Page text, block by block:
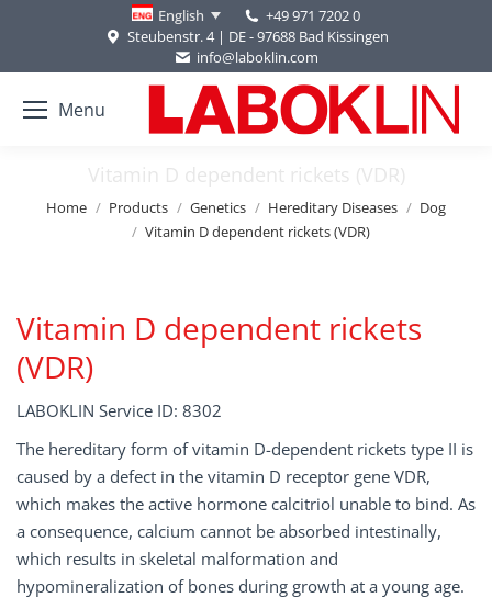
English
+49 971 7202 0
Steubenstr. 4 | DE - 97688 Bad Kissingen
info@laboklin.com
Menu
Vitamin D dependent rickets (VDR)
You are here:
Home Products Genetics Hereditary Diseases
Dog
Vitamin D dependent rickets (VDR)
Vitamin D dependent rickets
(VDR)
LABOKLIN Service ID: 8302
The hereditary form of vitamin D-dependent rickets type II is
caused by a defect in the vitamin D receptor gene VDR,
which makes the active hormone calcitriol unable to bind. As
a consequence, calcium cannot be absorbed intestinally,
which results in skeletal malformation and
hypomineralization of bones during growth at a young age.